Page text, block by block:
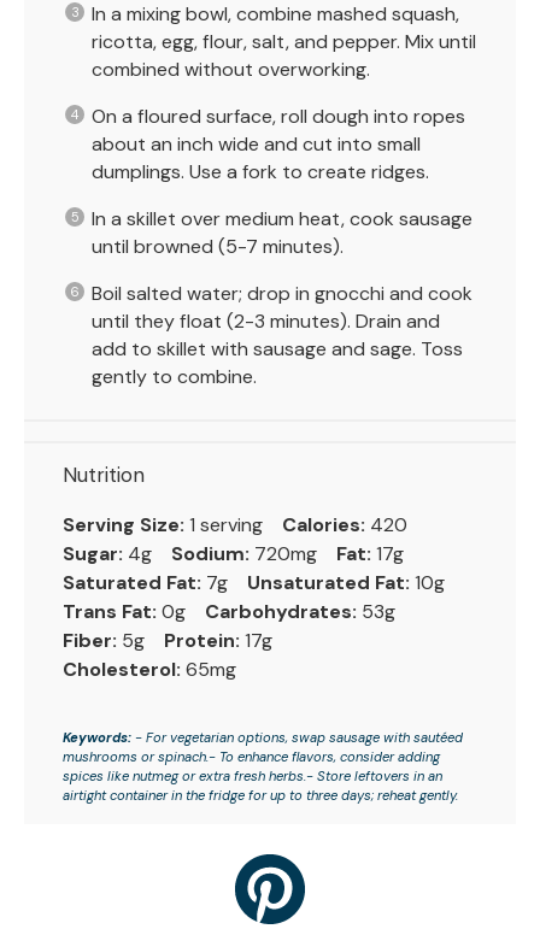
In a mixing bowl, combine mashed squash,
ricotta, egg, flour, salt, and pepper. Mix until
combined without overworking.
On a floured surface, roll dough into ropes
about an inch wide and cut into small
dumplings. Use a fork to create ridges.
In a skillet over medium heat, cook sausage
until browned (5-7 minutes).
Boil salted water; drop in gnocchi and cook
until they float (2-3 minutes). Drain and
add to skillet with sausage and sage. Toss
gently to combine.
Nutrition
Serving Size: 1 serving Calories: 420
Sugar: 4g Sodium: 720mg Fat: 17g
Saturated Fat: 7g Unsaturated Fat: 10g
Trans Fat: 0g Carbohydrates: 53g
Fiber: 5g Protein: 17g
Cholesterol: 65mg
Keywords: - For vegetarian options, swap sausage with sautéed
mushrooms or spinach.- To enhance flavors, consider adding
spices like nutmeg or extra fresh herbs.- Store leftovers in an
airtight container in the fridge for up to three days; reheat gently.